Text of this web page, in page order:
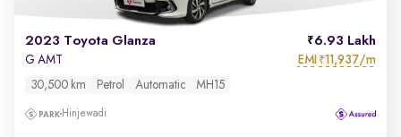
2023 Toyota Glanza 6.93 Lakh
G AMT EMI ₹11,937/m
30,500 km Petrol Automatic MH15
Hinjewadi